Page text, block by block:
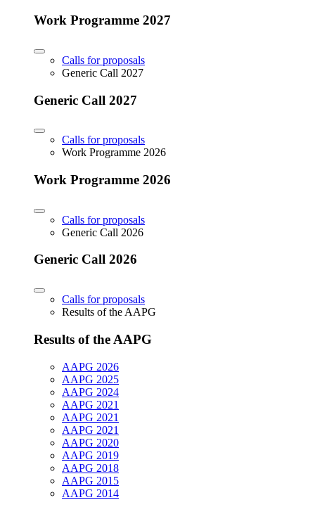
Work Programme 2027
Calls for proposals
Generic Call 2027
Generic Call 2027
Calls for proposals
Work Programme 2026
Work Programme 2026
Calls for proposals
Generic Call 2026
Generic Call 2026
Calls for proposals
Results of the AAPG
Results of the AAPG
AAPG 2026
AAPG 2025
AAPG 2024
AAPG 2021
AAPG 2021
AAPG 2021
AAPG 2020
AAPG 2019
AAPG 2018
AAPG 2015
AAPG 2014